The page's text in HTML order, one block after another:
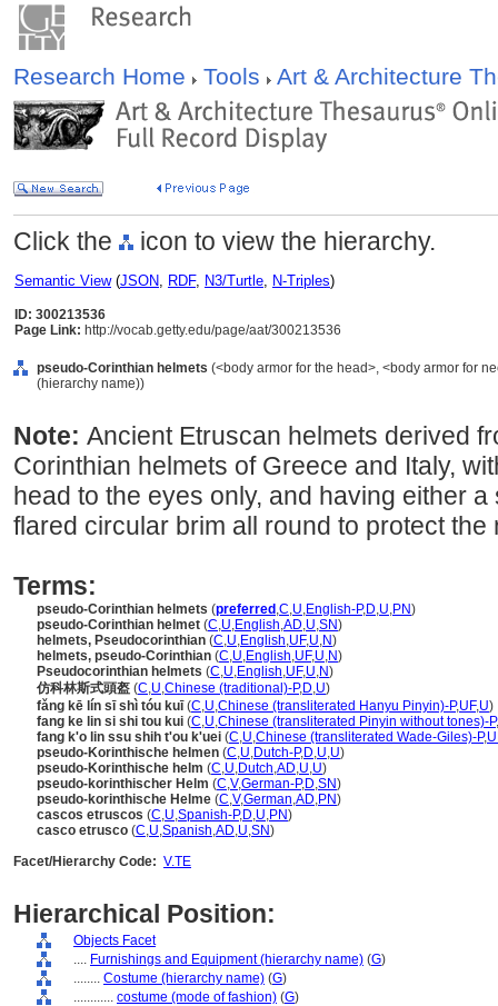
Research Home Tools Art & Architecture
Click the icon to view the hierarchy.
Semantic View(JSON, RDF, N3/Turtle, N-Triples)
ID: 300213536
Page Link: http://vocab.getty.edu/page/aat/300213536
pseudo-Corinthian helmets (<body armor for the head>, <body armor for
(hierarchy name))
Note: Ancient Etruscan helmets derived
Corinthian helmets of Greece and Italy,
head to the eyes only, and having either
flared circular brim all round to protect
Terms:
pseudo-Corinthian helmets (preferred ,C,U,English-P,D,U,PN)
pseudo-Corinthian helmet (C,U,English,AD,U,SN)
helmets, Pseudocorinthian (C,U,English,UF,U,N)
helmets, pseudo-Corinthian (C,U,English,UF,U,N)
Pseudocorinthian helmets (C,U,English,UF,U,N)
仿科林斯式頭盔 (C,U,Chinese (traditional)-P,D,U)
fǎng kē lín sī shì tóu kuī(C,U,Chinese (transliterated Hanyu Pinyin)-P,UF,U)
fang ke lin si shi tou kui (C,U,Chinese (transliterated Pinyin without tones)-P,
fang k'o lin ssu shih t'ou k'uei (C,U,Chinese (transliterated Wade-Giles)-P,
pseudo-Korinthische helmen (C,U,Dutch-P,D,U,U)
pseudo-Korinthische helm (C,U,Dutch,AD,U,U)
pseudo-korinthischer Helm (C,V,German-P,D,SN)
pseudo-korinthische Helme (C,V,German,AD,PN)
cascos etruscos (C,U,Spanish-P,D,U,PN)
casco etrusco (C,U,Spanish,AD,U,SN)
Facet/Hierarchy Code: V.TE
Hierarchical Position:
Objects Facet
.... Furnishings and Equipment (hierarchy name) (G)
........ Costume (hierarchy name) (G)
............ costume (mode of fashion) (G)